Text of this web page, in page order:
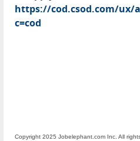
https://cod.csod.com/ux/
c=cod
Copyright 2025 Jobelephant.com Inc. All